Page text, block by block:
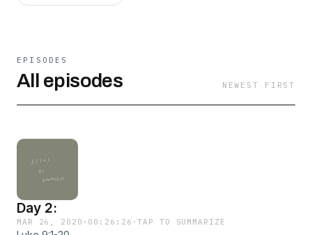
EPISODES
All episodes NEWEST FIRST
Day 2:
MAR 26, 2020 · 00:26:26 ·TAP TO SUMMARIZE